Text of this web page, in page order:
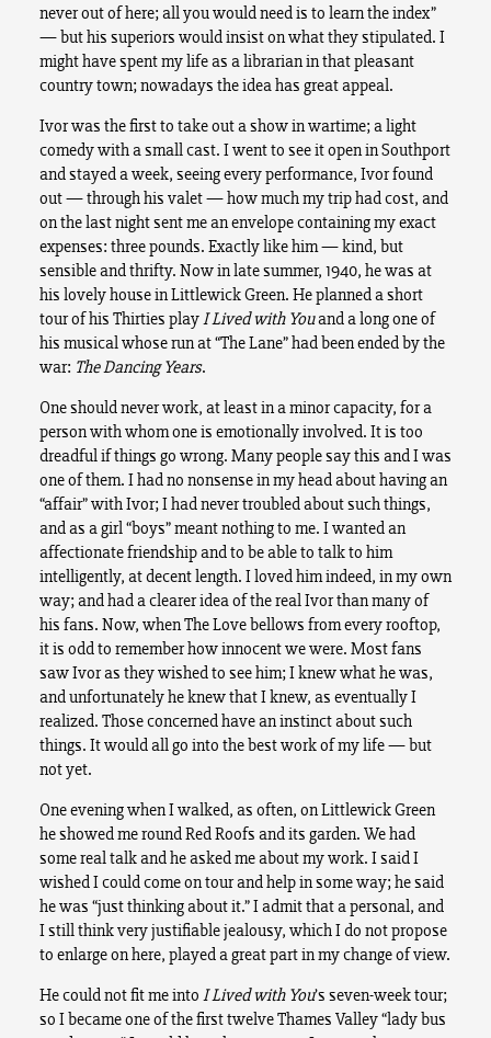
never out of here; all you would need is to learn the index”
— but his superiors would insist on what they stipulated. I
might have spent my life as a librarian in that pleasant
country town; nowadays the idea has great appeal.
Ivor was the first to take out a show in wartime; a light
comedy with a small cast. I went to see it open in Southport
and stayed a week, seeing every performance, Ivor found
out — through his valet — how much my trip had cost, and
on the last night sent me an envelope containing my exact
expenses: three pounds. Exactly like him — kind, but
sensible and thrifty. Now in late summer, 1940, he was at
his lovely house in Littlewick Green. He planned a short
tour of his Thirties playI Lived with Youand a long one of
his musical whose run at “The Lane” had been ended by the
war: The Dancing Years.
One should never work, at least in a minor capacity, for a
person with whom one is emotionally involved. It is too
dreadful if things go wrong. Many people say this and I was
one of them. I had no nonsense in my head about having an
“affair” with Ivor; I had never troubled about such things,
and as a girl “boys” meant nothing to me. I wanted an
affectionate friendship and to be able to talk to him
intelligently, at decent length. I loved him indeed, in my own
way; and had a clearer idea of the real Ivor than many of
his fans. Now, when The Love bellows from every rooftop,
it is odd to remember how innocent we were. Most fans
saw Ivor as they wished to see him; I knew what he was,
and unfortunately he knew that I knew, as eventually I
realized. Those concerned have an instinct about such
things. It would all go into the best work of my life — but
not yet.
One evening when I walked, as often, on Littlewick Green
he showed me round Red Roofs and its garden. We had
some real talk and he asked me about my work. I said I
wished I could come on tour and help in some way; he said
he was “just thinking about it.” I admit that a personal, and
I still think very justifiable jealousy, which I do not propose
to enlarge on here, played a great part in my change of view.
He could not fit me into I Lived with You’s seven-week tour;
so I became one of the first twelve Thames Valley “lady bus